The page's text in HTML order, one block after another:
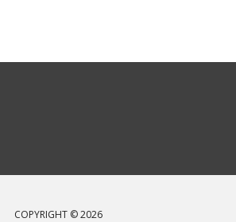
COPYRIGHT © 2026